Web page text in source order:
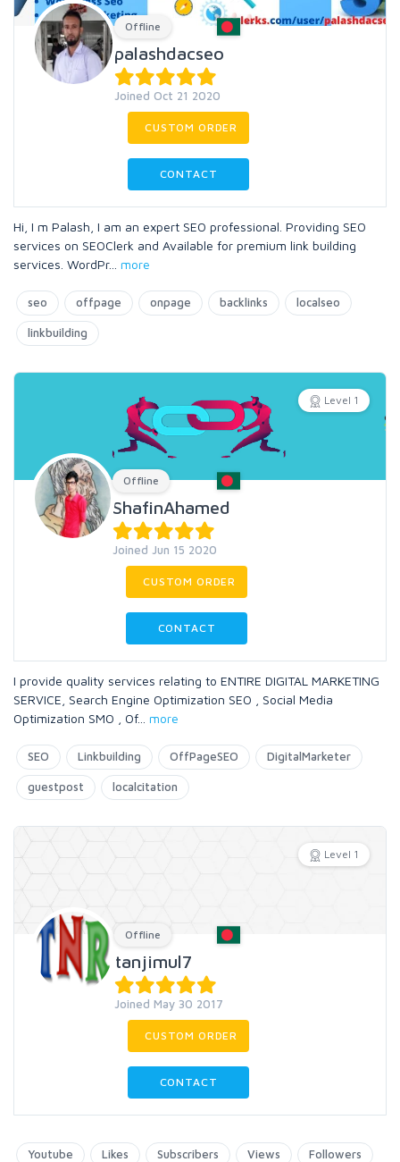
Offline
palashdacseo
Joined Oct 21 2020
CUSTOM ORDER
CONTACT
Hi, I m Palash, I am an expert SEO professional. Providing SEO
services on SEOClerk and Available for premium link building
services. WordPr... more
seo offpage onpage backlinks localseo
linkbuilding
Level 1
Offline
ShafinAhamed
Joined Jun 15 2020
CUSTOM ORDER
CONTACT
I provide quality services relating to ENTIRE DIGITAL MARKETING
SERVICE, Search Engine Optimization SEO , Social Media
Optimization SMO , Of... more
SEO Linkbuilding OffPageSEO DigitalMarketer
guestpost localcitation
Level 1
Offline
tanjimul7
Joined May 30 2017
CUSTOM ORDER
CONTACT
Youtube Likes Subscribers Views Followers